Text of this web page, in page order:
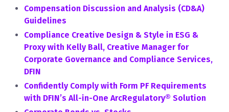
Compensation Discussion and Analysis (CD&A)
Guidelines
Compliance Creative Design & Style in ESG &
Proxy with Kelly Ball, Creative Manager for
Corporate Governance and Compliance Services,
DFIN
Confidently Comply with Form PF Requirements
with DFIN’s All-in-One ArcRegulatory® Solution